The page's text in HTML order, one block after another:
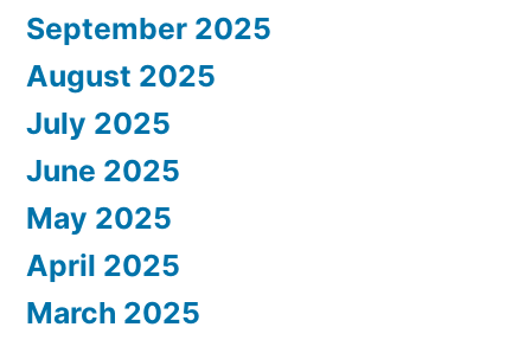
September 2025
August 2025
July 2025
June 2025
May 2025
April 2025
March 2025